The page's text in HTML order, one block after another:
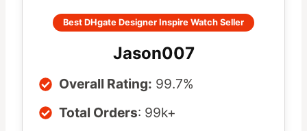
Best DHgate Designer Inspire Watch Seller
Jason007
Overall Rating: 99.7%
Total Orders: 99k+